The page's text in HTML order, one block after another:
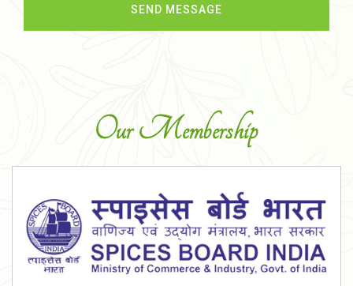
Our Membership